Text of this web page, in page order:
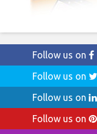
Follow us on
Follow us on
Follow us on
Follow us on